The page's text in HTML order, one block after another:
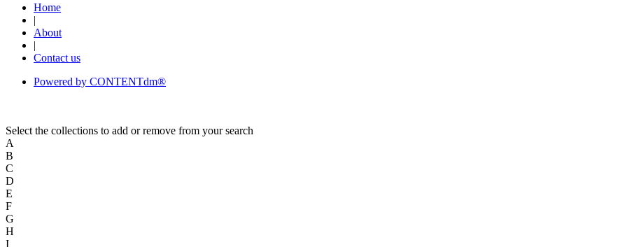
Home
|
About
|
Contact us
Powered by CONTENTdm®
Select the collections to add or remove from your search
A
B
C
D
E
F
G
H
I